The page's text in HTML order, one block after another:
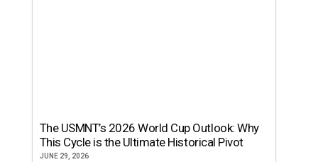
The USMNT’s 2026 World Cup Outlook: Why
This Cycle is the Ultimate Historical Pivot
JUNE 29, 2026